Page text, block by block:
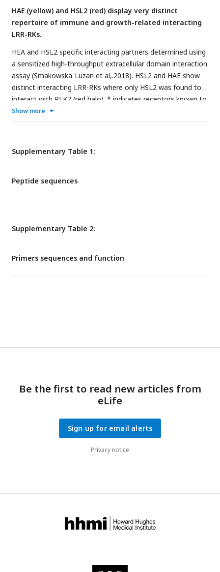
ANOVA and post-hoc Tukey’s test (p < 0.05).
HAE (yellow) and HSL2 (red) display very distinct
repertoire of immune and growth-related interacting
LRR-RKs.
HEA and HSL2 specific interacting partners determined using
a sensitized high-throughput extracellular domain interaction
assay (Smakowska-Luzan et al,.2018). HSL2 and HAE show
distinct interacting LRR-RKs where only HSL2 was found to
interact with RLK7 (red halo). * indicates receptors known to
play a function in biotic and/or abiotic responses in planta
based on previous published work, dark blue nodes refer to
nodes-refer to bidirectional interactions with GeoMean ≤2.5,
and grey nodes refer to unidirectional interactions.
Show more
Supplementary Table 1:
Peptide sequences
Supplementary Table 2:
Primers sequences and function
Be the first to read new articles from
eLife
Sign up for email alerts
Privacy notice